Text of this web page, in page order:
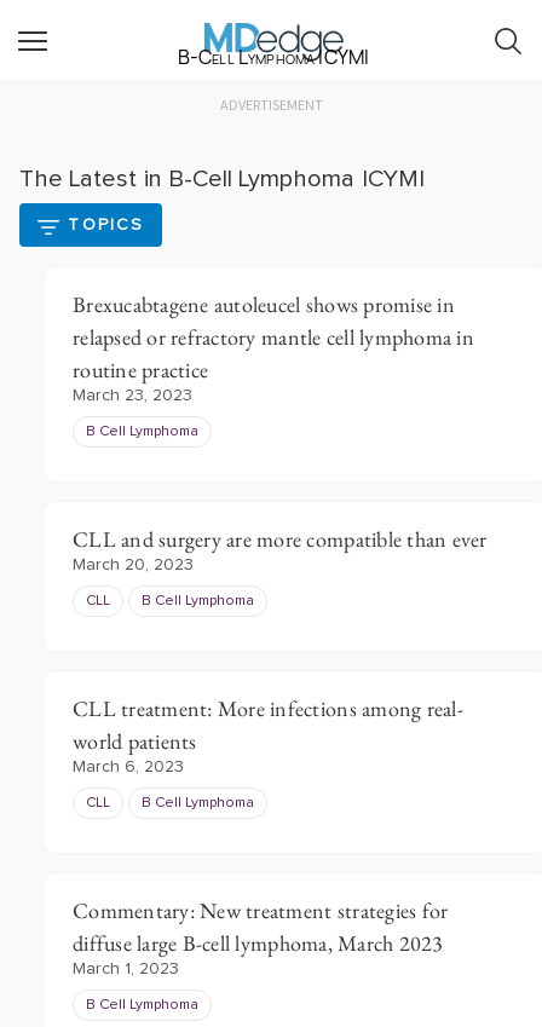
B-Cell Lymphoma ICYMI
ADVERTISEMENT
The Latest in B-Cell Lymphoma ICYMI
TOPICS
Brexucabtagene autoleucel shows promise in
relapsed or refractory mantle cell lymphoma in
routine practice
March 23, 2023
B Cell Lymphoma
CLL and surgery are more compatible than ever
March 20, 2023
CLL B Cell Lymphoma
CLL treatment: More infections among real-
world patients
March 6, 2023
CLL B Cell Lymphoma
Commentary: New treatment strategies for
diffuse large B-cell lymphoma, March 2023
March 1, 2023
B Cell Lymphoma